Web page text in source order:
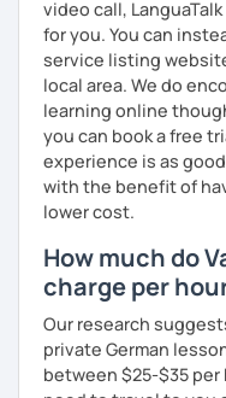
lesson. I make the
date teaching
give the learner an
whenever possible,
video call,
for you. You can
service listing
local area. We do
learning online
you can book a free
experience is as
with the benefit of
lower cost.
How much do
charge per
Our research
private German
between $25-$35